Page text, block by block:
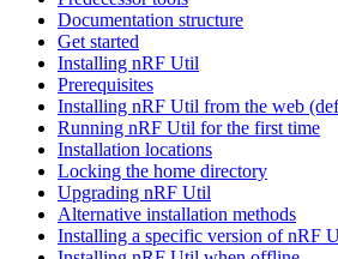
Documentation structure
Get started
Installing nRF Util
Prerequisites
Installing nRF Util from the web
Running nRF Util for the first time
Installation locations
Locking the home directory
Upgrading nRF Util
Alternative installation methods
Installing a specific version of nRF